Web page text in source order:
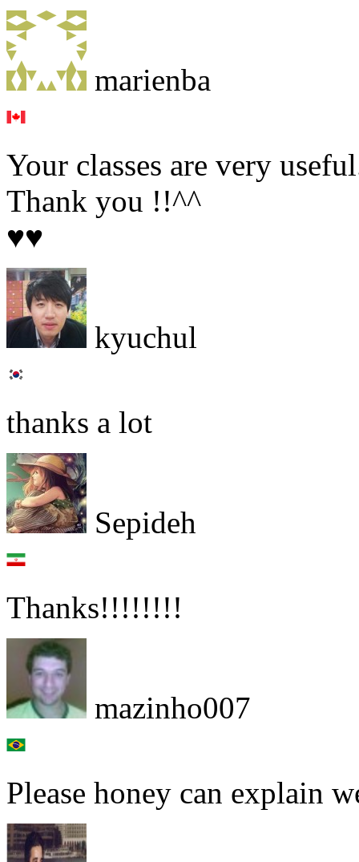
marienba
Your classes are very
Thank you !!^^
♥♥
kyuchul
thanks a lot
Sepideh
Thanks!!!!!!!!
mazinho007
Please honey can explain